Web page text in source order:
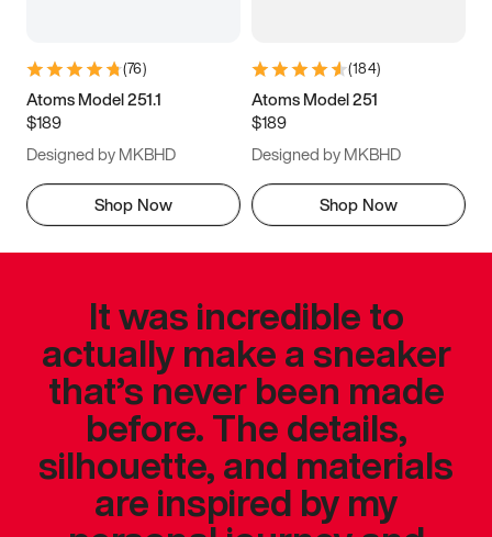
(76)
Atoms Model 251.1
$189
Designed by MKBHD
Shop Now
(184)
Atoms Model 251
$189
Designed by MKBHD
Shop Now
It was incredible to
actually make a sneaker
that’s never been made
before. The details,
silhouette, and materials
are inspired by my